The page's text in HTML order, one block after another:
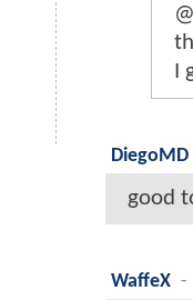
I
DiegoMD
good
WaffeX -